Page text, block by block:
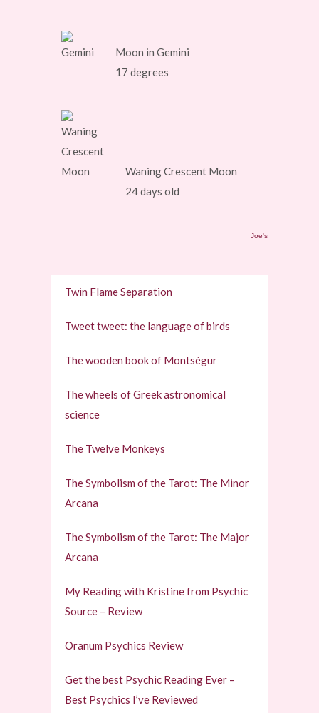
Moon in Gemini
17 degrees
Waning Crescent Moon
24 days old
Joe's
Twin Flame Separation
Tweet tweet: the language of birds
The wooden book of Montségur
The wheels of Greek astronomical
science
The Twelve Monkeys
The Symbolism of the Tarot: The Minor
Arcana
The Symbolism of the Tarot: The Major
Arcana
My Reading with Kristine from Psychic
Source – Review
Oranum Psychics Review
Get the best Psychic Reading Ever –
Best Psychics I’ve Reviewed